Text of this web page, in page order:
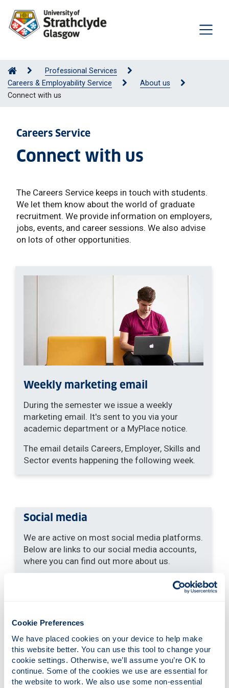
Cookie Preferences
We have placed cookies on your device to help make
this website better. You can use this tool to change your
cookie settings. Otherwise, we’ll assume you’re OK to
continue. Some of the cookies we use are essential for
the website to work. We also use some non-essential
Professional Services
Careers & Employability Service
About us
Connect with us
Careers Service
Connect with us
The Careers Service keeps in touch with students.
We let them know about the world of graduate
recruitment. We provide information on employers,
jobs, events, and career sessions. We also advise
on lots of other opportunities.
Weekly marketing email
During the semester we issue a weekly
marketing email. It's sent to you via your
academic department or a MyPlace notice.
The email details Careers, Employer, Skills and
Sector events happening the following week.
Social media
We are active on most social media platforms.
Below are links to our social media accounts,
where you can find out more about us.
Careers Service
hosts videos that explain how to use our
essential resources
Twitter:@CareersHass. This is for the
Humanities & Social Sciences (HaSS)